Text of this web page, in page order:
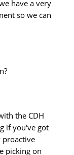
have a very
so we can
the CDH
if you've got
proactive
picking on